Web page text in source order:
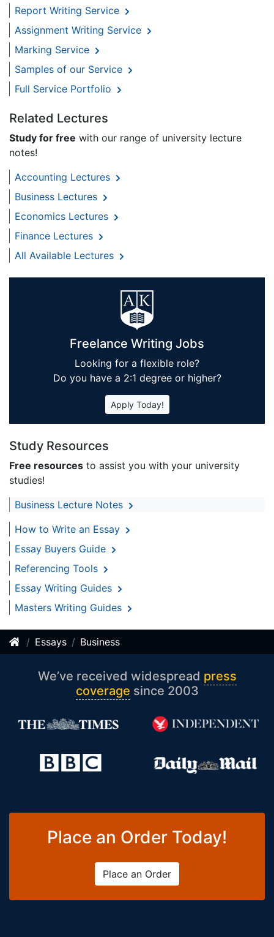
Report Writing Service
Assignment Writing Service
Marking Service
Samples of our Service
Full Service Portfolio
Related Lectures
Study for free with our range of university lecture
notes!
Accounting Lectures
Business Lectures
Economics Lectures
Finance Lectures
All Available Lectures
Freelance Writing Jobs
Looking for a flexible role?
Do you have a 2:1 degree or higher?
Apply Today!
Study Resources
Free resources to assist you with your university
studies!
Business Lecture Notes
How to Write an Essay
Essay Buyers Guide
Referencing Tools
Essay Writing Guides
Masters Writing Guides
Essays Business
We’ve received widespread press
coverage since 2003
Place an Order Today!
Place an Order